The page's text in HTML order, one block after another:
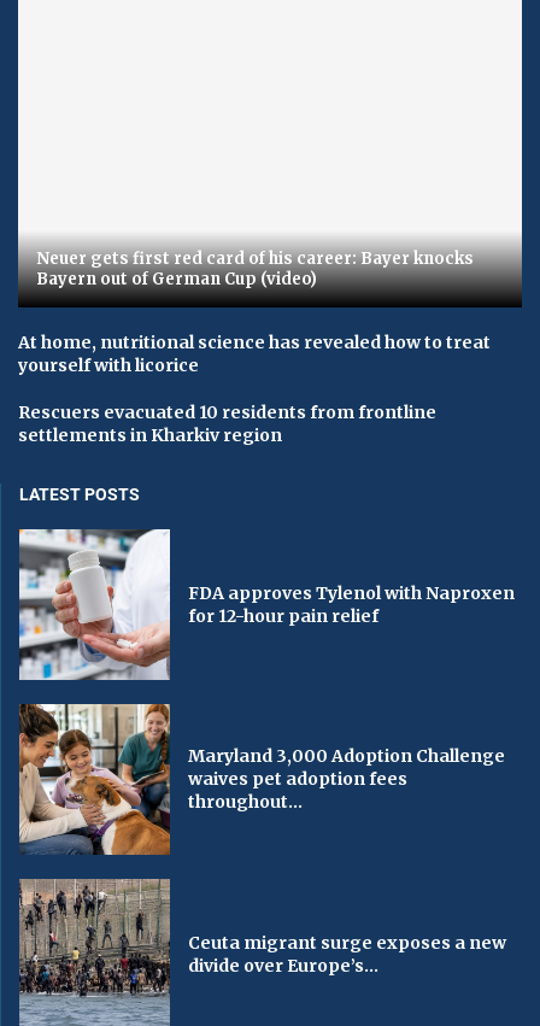
Neuer gets first red card of his career: Bayer knocks
Bayern out of German Cup (video)
At home, nutritional science has revealed how to treat
yourself with licorice
Rescuers evacuated 10 residents from frontline
settlements in Kharkiv region
LATEST POSTS
FDA approves Tylenol with Naproxen
for 12-hour pain relief
Maryland 3,000 Adoption Challenge
waives pet adoption fees
throughout...
Ceuta migrant surge exposes a new
divide over Europe’s...